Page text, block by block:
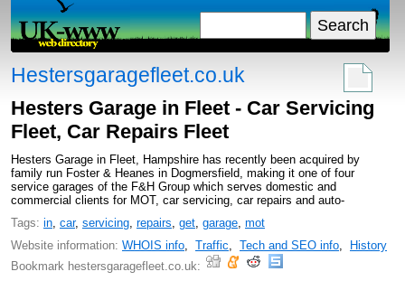
Hestersgaragefleet.co.uk
Hesters Garage in Fleet - Car Servicing
Fleet, Car Repairs Fleet
Hesters Garage in Fleet, Hampshire has recently been acquired by
family run Foster & Heanes in Dogmersfield, making it one of four
service garages of the F&H Group which serves domestic and
commercial clients for MOT, car servicing, car repairs and auto-
Tags: in, car, servicing, repairs, get, garage, mot
Website information: WHOIS info, Traffic, Tech and SEO info,
History
Bookmark hestersgaragefleet.co.uk: